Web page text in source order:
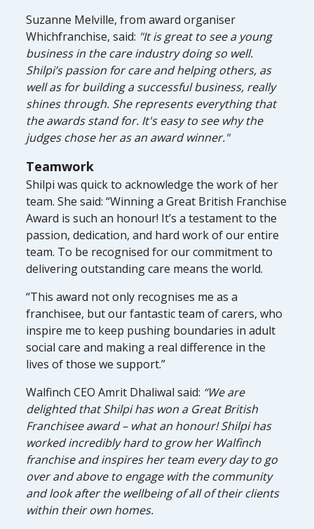
Suzanne Melville, from award organiser
Whichfranchise, said: "It is great to see a young
business in the care industry doing so well.
Shilpi’s passion for care and helping others, as
well as for building a successful business, really
shines through. She represents everything that
the awards stand for. It's easy to see why the
judges chose her as an award winner."
Teamwork
Shilpi was quick to acknowledge the work of her
team. She said: “Winning a Great British Franchise
Award is such an honour! It’s a testament to the
passion, dedication, and hard work of our entire
team. To be recognised for our commitment to
delivering outstanding care means the world.
“This award not only recognises me as a
franchisee, but our fantastic team of carers, who
inspire me to keep pushing boundaries in adult
social care and making a real difference in the
lives of those we support.”
Walfinch CEO Amrit Dhaliwal said: “We are
delighted that Shilpi has won a Great British
Franchisee award – what an honour! Shilpi has
worked incredibly hard to grow her Walfinch
franchise and inspires her team every day to go
over and above to engage with the community
and look after the wellbeing of all of their clients
within their own homes.